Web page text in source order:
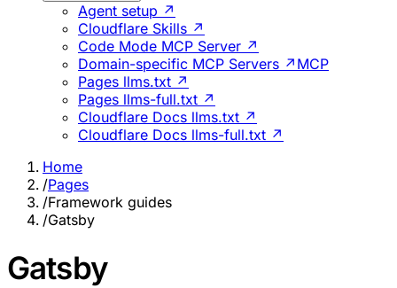
Agent setup ↗
Cloudflare Skills ↗
Code Mode MCP Server ↗
Domain-specific MCP Servers ↗ MCP
Pages llms.txt ↗
Pages llms-full.txt ↗
Cloudflare Docs llms.txt ↗
Cloudflare Docs llms-full.txt ↗
Home
/Pages
/Framework guides
/Gatsby
Gatsby